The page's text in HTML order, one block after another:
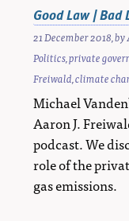
Good Law | Bad
21 December 2018, by
Politics,private
Freiwald,climate
Michael
Aaron J.
podcast. We
role of the
gas emissions.